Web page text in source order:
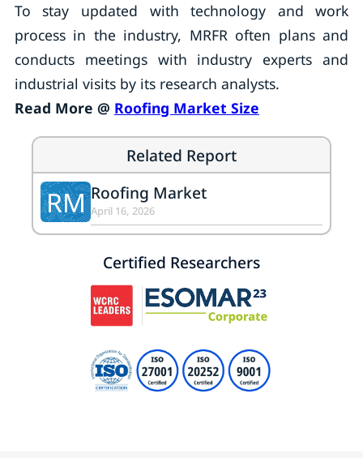
To stay updated with technology and work
process in the industry, MRFR often plans and
conducts meetings with industry experts and
industrial visits by its research analysts.
Read More @ Roofing Market Size
Related Report
RM Roofing Market
April 16, 2026
Certified Researchers